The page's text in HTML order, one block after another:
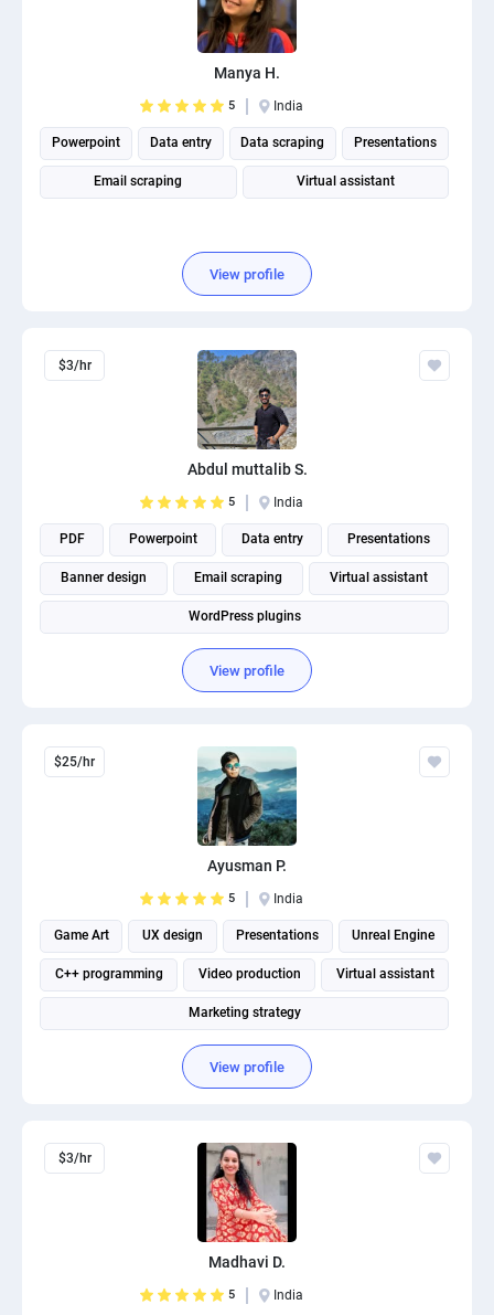
Manya H.
5 India
Powerpoint Data entry Data scraping Presentations
Email scraping Virtual assistant
View profile
$3/hr
Abdul muttalib S.
5 India
PDF Powerpoint Data entry Presentations
Banner design Email scraping Virtual assistant
WordPress plugins
View profile
$25/hr
Ayusman P.
5 India
Game Art UX design Presentations Unreal Engine
C++ programming Video production Virtual assistant
Marketing strategy
View profile
$3/hr
Madhavi D.
5 India